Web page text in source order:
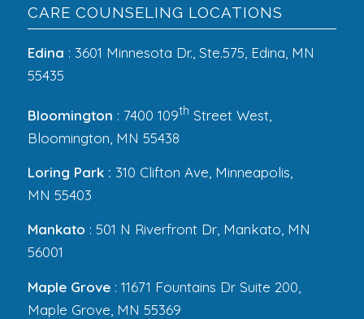
CARE COUNSELING LOCATIONS
Edina : 3601 Minnesota Dr., Ste.575, Edina, MN
55435
Bloomington : 7400 109th Street West,
Bloomington, MN 55438
Loring Park : 310 Clifton Ave, Minneapolis,
MN 55403
Mankato : 501 N Riverfront Dr, Mankato, MN
56001
Maple Grove: 11671 Fountains Dr Suite 200,
Maple Grove, MN 55369